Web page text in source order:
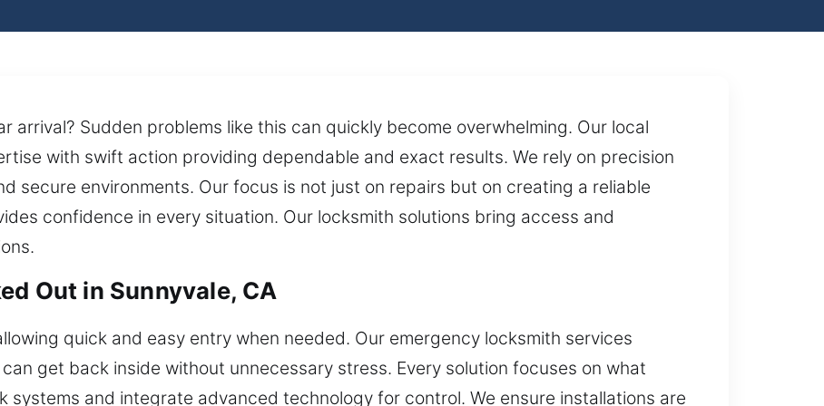
arrival? Sudden problems like this can quickly become overwhelming. Our local
with swift action providing dependable and exact results. We rely on precision
secure environments. Our focus is not just on repairs but on creating a reliable
confidence in every situation. Our locksmith solutions bring access and
Out in Sunnyvale, CA
quick and easy entry when needed. Our emergency locksmith services
get back inside without unnecessary stress. Every solution focuses on what
systems and integrate advanced technology for control. We ensure installations are